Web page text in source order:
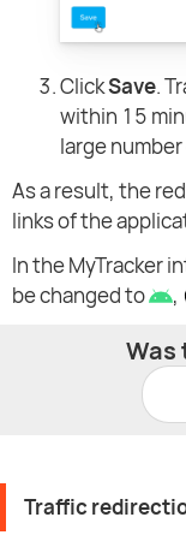
ClickSave.
within 15
large
As a result, the
links of the
In the MyTracker
be changed to
,
Traffic